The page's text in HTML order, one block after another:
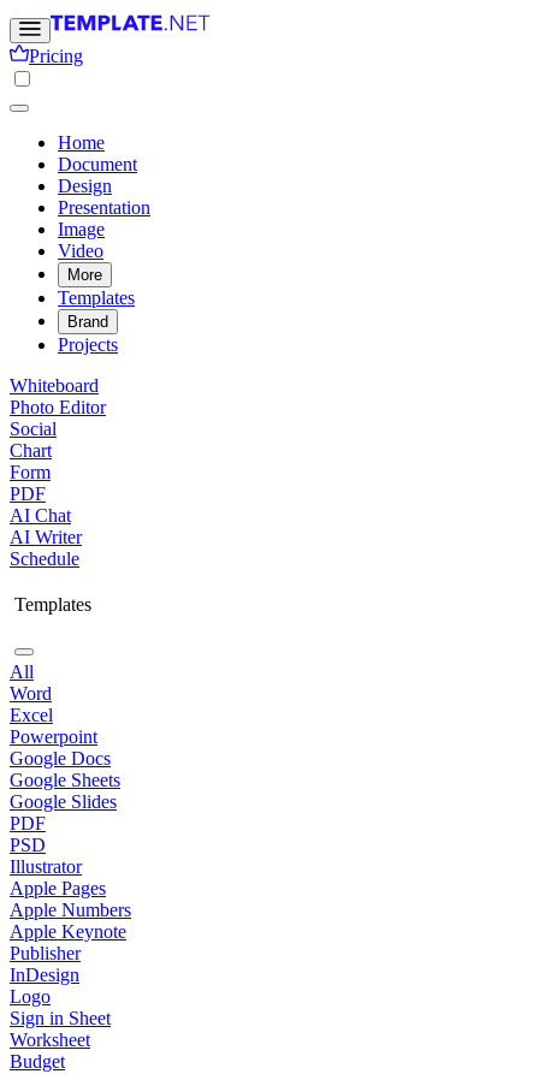
Pricing
Home
Document
Design
Presentation
Image
Video
More
Templates
Brand
Projects
Whiteboard
Photo Editor
Social
Chart
Form
PDF
AI Chat
AI Writer
Schedule
Templates
All
Word
Excel
Powerpoint
Google Docs
Google Sheets
Google Slides
PDF
PSD
Illustrator
Apple Pages
Apple Numbers
Apple Keynote
Publisher
InDesign
Logo
Sign in Sheet
Worksheet
Budget